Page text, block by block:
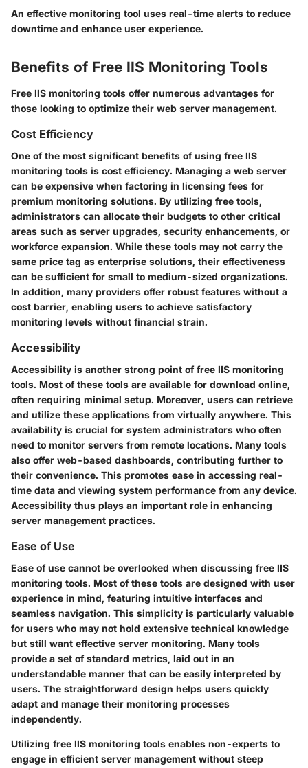
An effective monitoring tool uses real-time alerts to reduce
downtime and enhance user experience.
Benefits of Free IIS Monitoring Tools
Free IIS monitoring tools offer numerous advantages for
those looking to optimize their web server management.
Cost Efficiency
One of the most significant benefits of using free IIS
monitoring tools is cost efficiency. Managing a web server
can be expensive when factoring in licensing fees for
premium monitoring solutions. By utilizing free tools,
administrators can allocate their budgets to other critical
areas such as server upgrades, security enhancements, or
workforce expansion. While these tools may not carry the
same price tag as enterprise solutions, their effectiveness
can be sufficient for small to medium-sized organizations.
In addition, many providers offer robust features without a
cost barrier, enabling users to achieve satisfactory
monitoring levels without financial strain.
Accessibility
Accessibility is another strong point of free IIS monitoring
tools. Most of these tools are available for download online,
often requiring minimal setup. Moreover, users can retrieve
and utilize these applications from virtually anywhere. This
availability is crucial for system administrators who often
need to monitor servers from remote locations. Many tools
also offer web-based dashboards, contributing further to
their convenience. This promotes ease in accessing real-
time data and viewing system performance from any device.
Accessibility thus plays an important role in enhancing
server management practices.
Ease of Use
Ease of use cannot be overlooked when discussing free IIS
monitoring tools. Most of these tools are designed with user
experience in mind, featuring intuitive interfaces and
seamless navigation. This simplicity is particularly valuable
for users who may not hold extensive technical knowledge
but still want effective server monitoring. Many tools
provide a set of standard metrics, laid out in an
understandable manner that can be easily interpreted by
users. The straightforward design helps users quickly
adapt and manage their monitoring processes
independently.
Utilizing free IIS monitoring tools enables non-experts to
engage in efficient server management without steep